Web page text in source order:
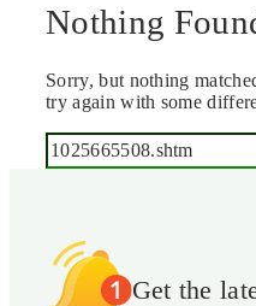
Nothing
Sorry, but nothing
try again with some
Search
Get the